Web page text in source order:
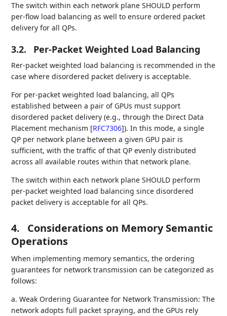
The switch within each network plane SHOULD perform
per-flow load balancing as well to ensure ordered packet
delivery for all QPs.
3.2. Per-Packet Weighted Load Balancing
Rer-packet weighted load balancing is recommended in the
case where disordered packet delivery is acceptable.
For per-packet weighted load balancing, all QPs
established between a pair of GPUs must support
disordered packet delivery (e.g., through the Direct Data
Placement mechanism [RFC7306]). In this mode, a single
QP per network plane between a given GPU pair is
sufficient, with the traffic of that QP evenly distributed
across all available routes within that network plane.
The switch within each network plane SHOULD perform
per-packet weighted load balancing since disordered
packet delivery is acceptable for all QPs.
4.
Considerations on Memory Semantic
Operations
When implementing memory semantics, the ordering
guarantees for network transmission can be categorized as
follows:
a. Weak Ordering Guarantee for Network Transmission: The
network adopts full packet spraying, and the GPUs rely